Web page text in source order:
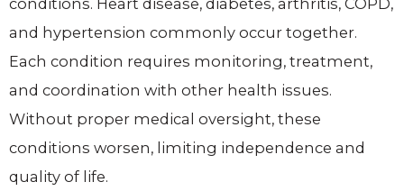
and hypertension commonly occur together.
Each condition requires monitoring, treatment,
and coordination with other health issues.
Without proper medical oversight, these
conditions worsen, limiting independence and
quality of life.